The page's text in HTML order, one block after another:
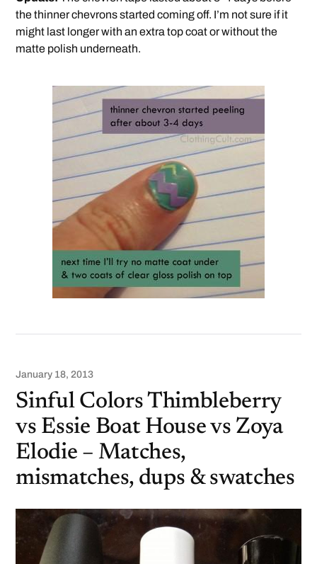
the thinner chevrons started coming off. I’m not sure if it
might last longer with an extra top coat or without the
matte polish underneath.
January 18, 2013
Sinful Colors Thimbleberry
vs Essie Boat House vs Zoya
Elodie – Matches,
mismatches, dups & swatches